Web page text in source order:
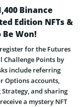
Binance
Edition NFTs &
Won!
for the Futures
Challenge Points by
include referring
Options accounts,
and sharing
a mystery NFT